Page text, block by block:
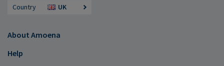
Country UK
About Amoena
Help